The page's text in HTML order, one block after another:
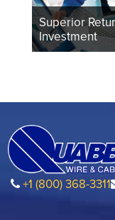
Superior
Investment
+1 (800) 368-3311